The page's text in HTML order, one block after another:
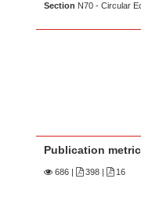
Section N70 - Circular
Publication
686 | 398 | 16